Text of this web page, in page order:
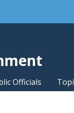
bar
Officials